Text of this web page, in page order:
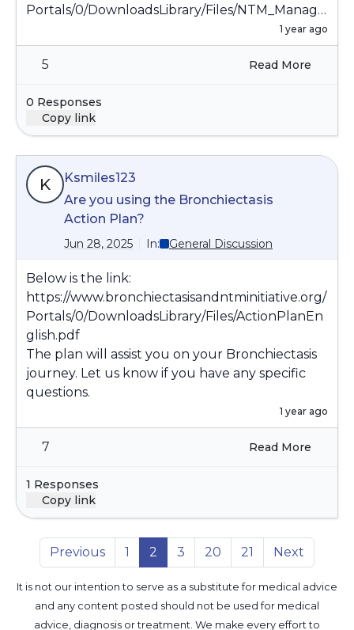
Portals/0/DownloadsLibrary/Files/NTM_Manage
1 year ago
5 Read More
0 Responses
Copy link
K
Ksmiles123
Are you using the Bronchiectasis
Action Plan?
Jun 28, 2025 In: General Discussion
Below is the link:
https://www.bronchiectasisandntminitiative.org/
Portals/0/DownloadsLibrary/Files/ActionPlanEn
glish.pdf
The plan will assist you on your Bronchiectasis
journey. Let us know if you have any specific
questions.
1 year ago
7 Read More
1 Responses
Copy link
Previous 1 2 3 20 21 Next
It is not our intention to serve as a substitute for medical advice
and any content posted should not be used for medical
advice, diagnosis or treatment. We make every effort to